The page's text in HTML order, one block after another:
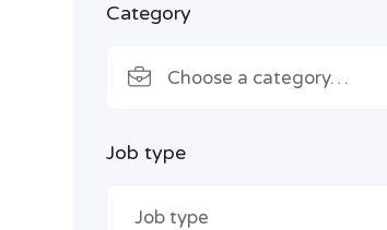
Category
Choose a category…
Job type
Job type